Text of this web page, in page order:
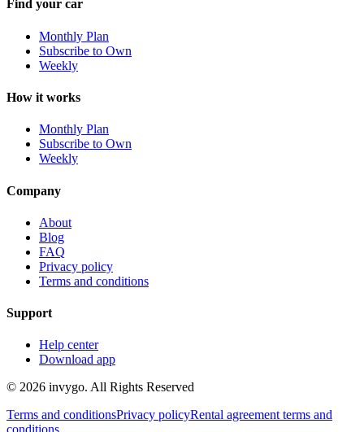
Find your car
Monthly Plan
Subscribe to Own
Weekly
How it works
Monthly Plan
Subscribe to Own
Weekly
Company
About
Blog
FAQ
Privacy policy
Terms and conditions
Support
Help center
Download app
© 2026 invygo. All Rights Reserved
Terms and conditionsPrivacy policyRental agreement terms and